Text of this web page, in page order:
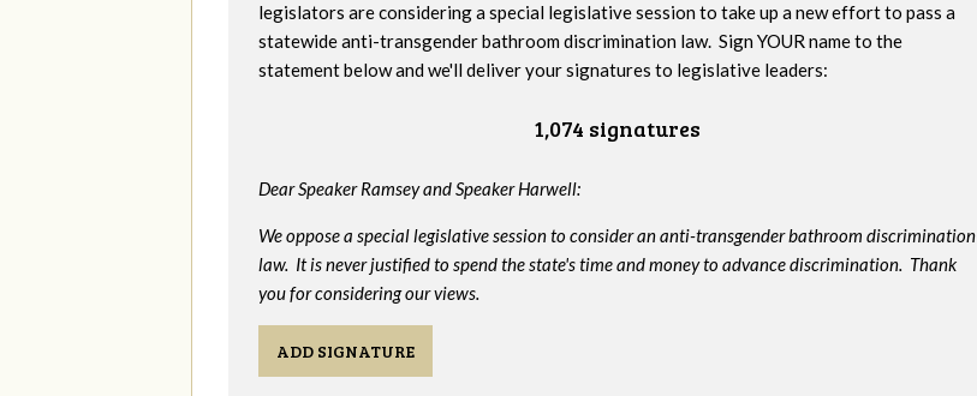
legislators are considering a special legislative session to take up a new effort to pass a
statewide anti-transgender bathroom discrimination law. Sign YOUR name to the
statement below and we'll deliver your signatures to legislative leaders:
1,074 signatures
Dear Speaker Ramsey and Speaker Harwell:
We oppose a special legislative session to consider an anti-transgender bathroom discrimination
law. It is never justified to spend the state's time and money to advance discrimination. Thank
you for considering our views.
ADD SIGNATURE